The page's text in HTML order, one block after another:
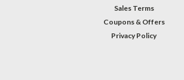
Sales Terms
Coupons & Offers
Privacy Policy